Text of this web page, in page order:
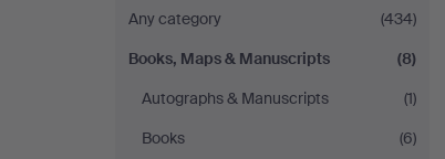
Maps
&
Manuscripts
Any category
(434)
Books, Maps & Manuscripts
(8)
Autographs & Manuscripts
(1)
Books
(6)